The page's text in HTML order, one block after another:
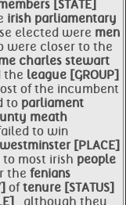
[STATE]
irish parliamentary
elected were men
were closer to the
charles stewart
the league [GROUP]
of the incumbent
to parliament
meath
to win
westminster [PLACE]
most irish people
the fenians
oftenure [STATUS]
. although they